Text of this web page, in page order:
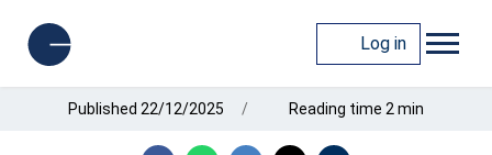
Log in
Published 22/12/2025 Reading time 2 min